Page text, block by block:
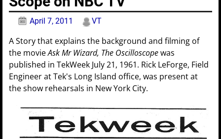
April 7, 2011 VT
A Story that explains the background and filming of
the movieAsk Mr Wizard, The Oscilloscopewas
published in TekWeek July 21, 1961. Rick LeForge, Field
Engineer at Tek's Long Island office, was present at
the show rehearsals in New York City.